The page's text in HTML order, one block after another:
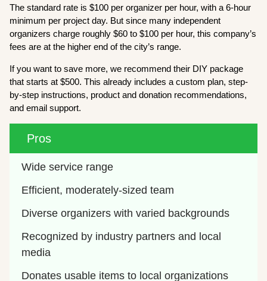
The standard rate is $100 per organizer per hour, with a 6-hour
minimum per project day. But since many independent
organizers charge roughly $60 to $100 per hour, this company’s
fees are at the higher end of the city’s range.
If you want to save more, we recommend their DIY package
that starts at $500. This already includes a custom plan, step-
by-step instructions, product and donation recommendations,
and email support.
Pros
Wide service range
Efficient, moderately-sized team
Diverse organizers with varied backgrounds
Recognized by industry partners and local
media
Donates usable items to local organizations